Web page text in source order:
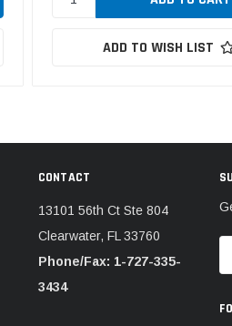
ADD TO WISH LIST
CONTACT
13101 56th Ct Ste 804
Clearwater, FL 33760
Phone/Fax: 1-727-335-
3434